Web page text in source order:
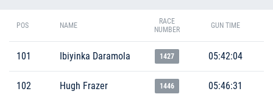
POS NAME
RACE
NUMBER
GUN TIME
101 Ibiyinka Daramola 1427 05:42:04
102 Hugh Frazer 1446 05:46:31